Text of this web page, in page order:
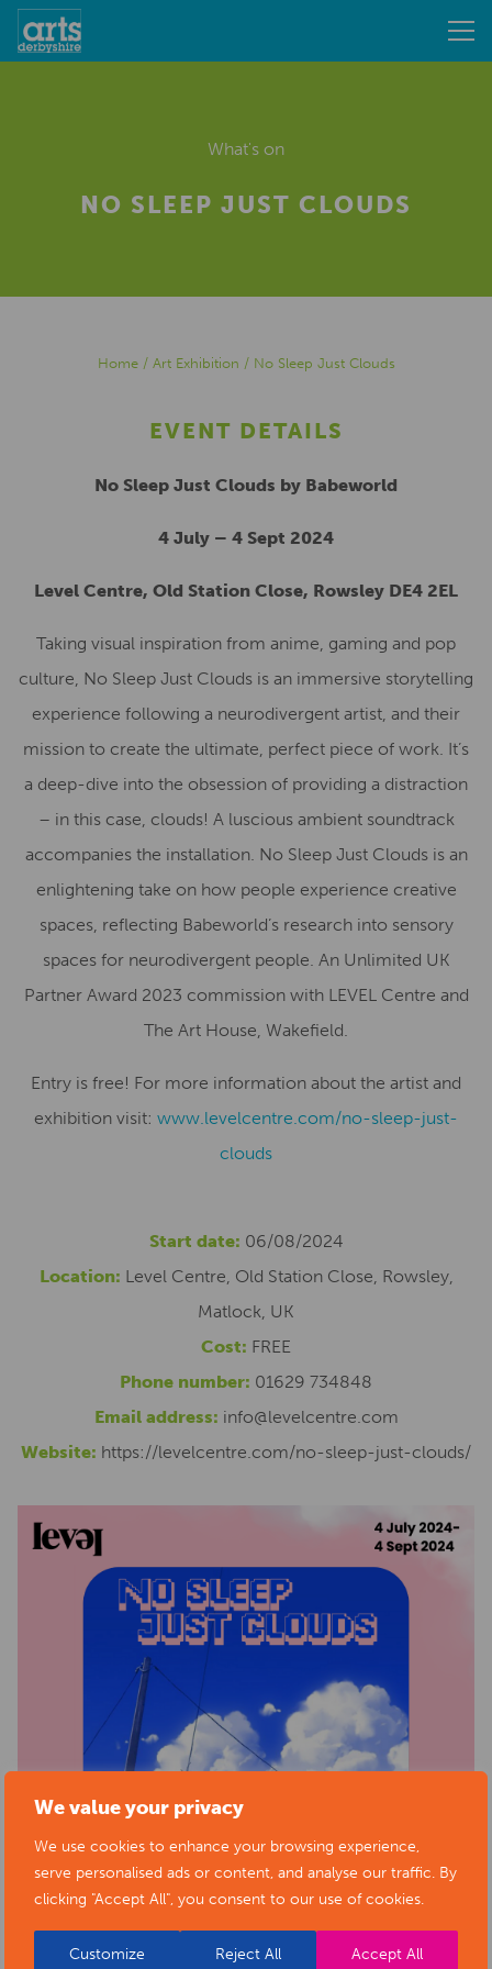
We value your privacy
We use cookies to enhance your browsing experience,
serve personalised ads or content, and analyse our traffic. By
clicking "Accept All", you consent to our use of cookies.
Customize Reject All Accept All
What's on
NO SLEEP JUST CLOUDS
Home/ Art Exhibition / No Sleep Just Clouds
EVENT DETAILS
No Sleep Just Clouds by Babeworld
4 July – 4 Sept 2024
Level Centre, Old Station Close, Rowsley DE4 2EL
Taking visual inspiration from anime, gaming and pop
culture, No Sleep Just Clouds is an immersive storytelling
experience following a neurodivergent artist, and their
mission to create the ultimate, perfect piece of work. It’s
a deep-dive into the obsession of providing a distraction
– in this case, clouds! A luscious ambient soundtrack
accompanies the installation. No Sleep Just Clouds is an
enlightening take on how people experience creative
spaces, reflecting Babeworld’s research into sensory
spaces for neurodivergent people. An Unlimited UK
Partner Award 2023 commission with LEVEL Centre and
The Art House, Wakefield.
Entry is free! For more information about the artist and
exhibition visit: www.levelcentre.com/no-sleep-just-
clouds
Start date: 06/08/2024
Location: Level Centre, Old Station Close, Rowsley,
Matlock, UK
Cost: FREE
Phone number: 01629 734848
Email address: info@levelcentre.com
Website: https://levelcentre.com/no-sleep-just-clouds/